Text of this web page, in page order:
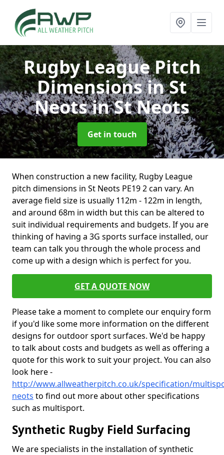
Rugby League Pitch
Dimensions in St
Neotsin St Neots
Get in touch
When construction a new facility, Rugby League
pitch dimensions in St Neots PE19 2 can vary. An
average field size is usually 112m - 122m in length,
and around 68m in width but this can be altered to
suit individual requirements and budgets. If you are
thinking of having a 3G sports surface installed, our
team can talk you through the whole process and
come up with a design which is perfect for you.
GET A QUOTE NOW
Please take a moment to complete our enquiry form
if you'd like some more information on the different
designs for outdoor sport surfaces. We'd be happy
to talk about costs and budgets as well as offering a
quote for this work to suit your project. You can also
look here -
http://www.allweatherpitch.co.uk/specification/
neots to find out more about other specifications
such as multisport.
Synthetic Rugby Field Surfacing
We are specialists in the installation of synthetic